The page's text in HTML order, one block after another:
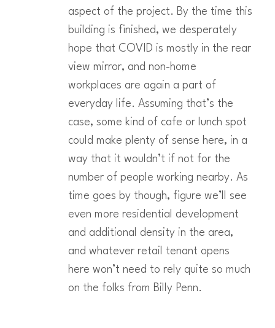
aspect of the project. By the time this
building is finished, we desperately
hope that COVID is mostly in the rear
view mirror, and non-home
workplaces are again a part of
everyday life. Assuming that’s the
case, some kind of cafe or lunch spot
could make plenty of sense here, in a
way that it wouldn’t if not for the
number of people working nearby. As
time goes by though, figure we’ll see
even more residential development
and additional density in the area,
and whatever retail tenant opens
here won’t need to rely quite so much
on the folks from Billy Penn.